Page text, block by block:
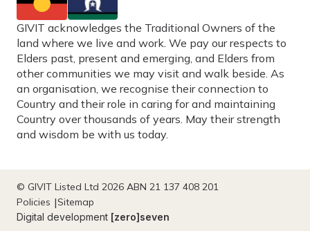
GIVIT acknowledges the Traditional Owners of the
land where we live and work. We pay our respects to
Elders past, present and emerging, and Elders from
other communities we may visit and walk beside. As
an organisation, we recognise their connection to
Country and their role in caring for and maintaining
Country over thousands of years. May their strength
and wisdom be with us today.
© GIVIT Listed Ltd 2026 ABN 21 137 408 201
Policies
Sitemap
Digital development [zero]seven